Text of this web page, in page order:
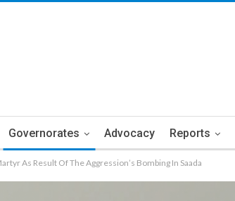
Governorates Advocacy Reports
As Result Of The Aggression’s Bombing In Saada